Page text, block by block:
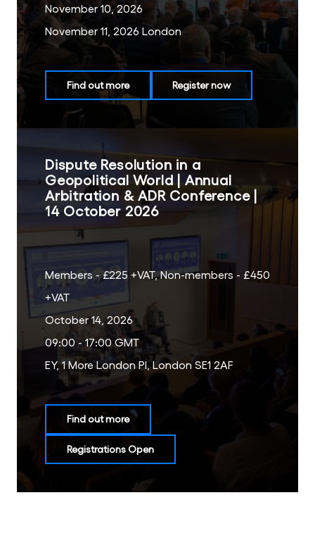
November 10, 2026
November 11, 2026 London
Find out more Register now
Dispute Resolution in a
Geopolitical World | Annual
Arbitration & ADR Conference |
14 October 2026
Members - £225 +VAT, Non-members - £450
+VAT
October 14, 2026
09:00 - 17:00 GMT
EY, 1 More London Pl, London SE1 2AF
Find out more
Registrations Open